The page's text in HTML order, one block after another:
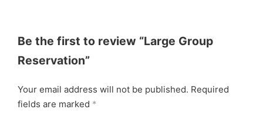
Be the first to review “Large Group
Reservation”
Your email address will not be published. Required
fields are marked *